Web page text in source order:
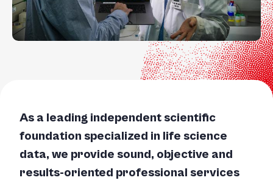
screen
reader
content.
As a leading independent scientific
foundation specialized in life science
data, we provide sound, objective and
results-oriented professional services